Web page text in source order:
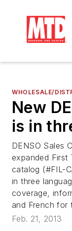
WHOLESALE/
New
is in
DENSO Sales
expanded First
catalog (#FIL-
in three
coverage,
and French for
Feb. 21, 2013